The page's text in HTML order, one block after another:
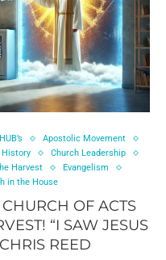
Apostolic Movement
History
Church Leadership
Harvest
Evangelism
in the House
OF ACTS
“I SAW JESUS
REED